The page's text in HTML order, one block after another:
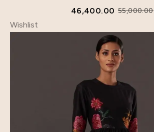
55,000.00
46,400.00
Wishlist